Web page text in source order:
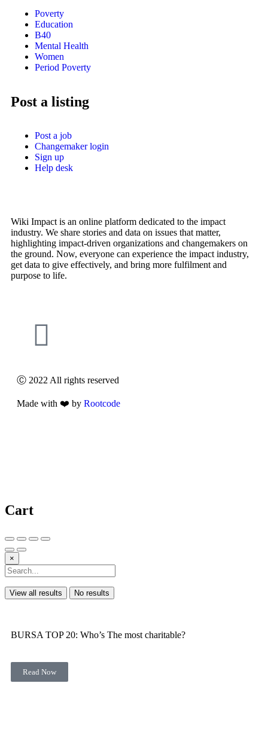
Poverty
Education
B40
Mental Health
Women
Period Poverty
Post a listing
Post a job
Changemaker login
Sign up
Help desk
Wiki Impact is an online platform dedicated to the impact
industry. We share stories and data on issues that matter,
highlighting impact-driven organizations and changemakers on
the ground. Now, everyone can experience the impact industry,
get data to give effectively, and bring more fulfilment and
purpose to life.
Ⓒ 2022 All rights reserved
Made with ❤️ by Rootcode
Cart
×
View all results No results
BURSA TOP 20: Who’s The most charitable?
Read Now